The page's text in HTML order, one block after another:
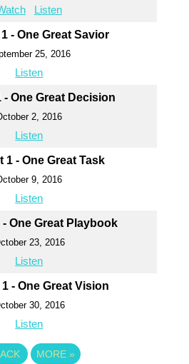
Listen
- One Great Savior
25, 2016
Listen
- One Great Decision
2, 2016
Listen
1 - One Great Task
9, 2016
Listen
One Great Playbook
23, 2016
Listen
- One Great Vision
30, 2016
Listen
MORE »